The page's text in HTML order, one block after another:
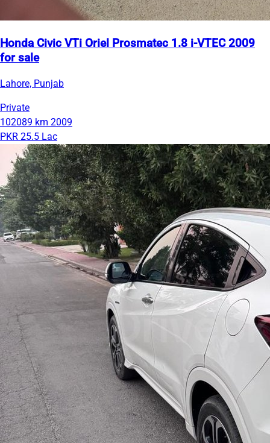
Honda Civic VTi Oriel Prosmatec 1.8 i-VTEC 2009
for sale
Lahore, Punjab
Private
102089 km 2009
PKR 25.5 Lac